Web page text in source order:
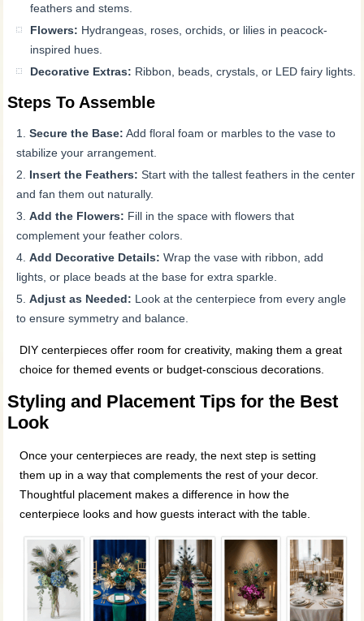
feathers and stems.
Flowers: Hydrangeas, roses, orchids, or lilies in peacock-
inspired hues.
Decorative Extras: Ribbon, beads, crystals, or LED fairy lights.
Steps To Assemble
Secure the Base: Add floral foam or marbles to the vase to
stabilize your arrangement.
Insert the Feathers: Start with the tallest feathers in the center
and fan them out naturally.
Add the Flowers: Fill in the space with flowers that
complement your feather colors.
Add Decorative Details: Wrap the vase with ribbon, add
lights, or place beads at the base for extra sparkle.
Adjust as Needed: Look at the centerpiece from every angle
to ensure symmetry and balance.
DIY centerpieces offer room for creativity, making them a great
choice for themed events or budget-conscious decorations.
Styling and Placement Tips for the Best
Look
Once your centerpieces are ready, the next step is setting
them up in a way that complements the rest of your decor.
Thoughtful placement makes a difference in how the
centerpiece looks and how guests interact with the table.